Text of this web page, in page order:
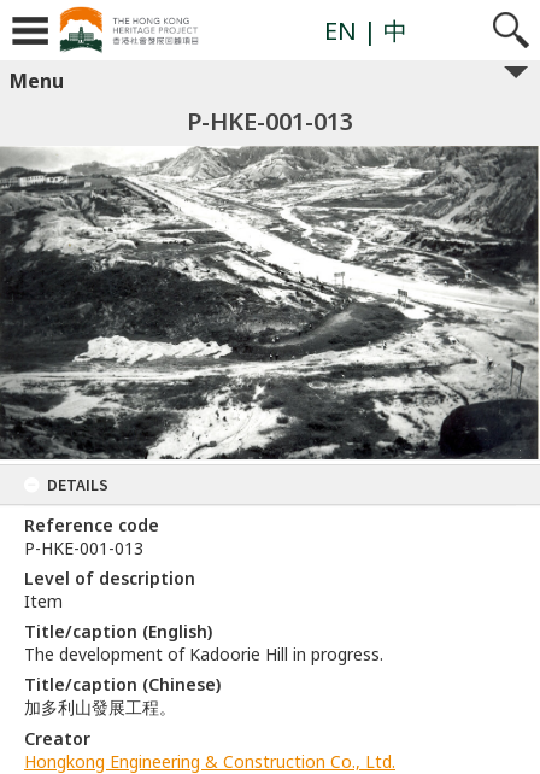
EN | 中
Menu
P-HKE-001-013
DETAILS
Reference code
P-HKE-001-013
Level of description
Item
Title/caption (English)
The development of Kadoorie Hill in progress.
Title/caption (Chinese)
加多利山發展工程。
Creator
Hongkong Engineering & Construction Co., Ltd.